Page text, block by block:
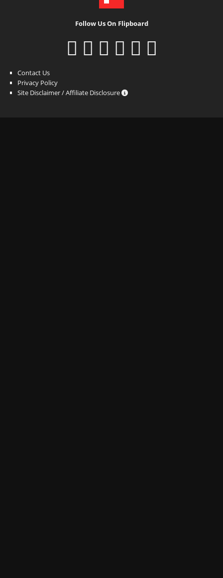
Follow Us On Flipboard
Contact Us
Privacy Policy
Site Disclaimer / Affiliate Disclosure